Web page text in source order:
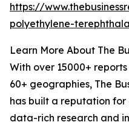
https://
polyethylene-
Learn More About The
With over 15000+
60+ geographies, The
has built a reputation
data-rich research and